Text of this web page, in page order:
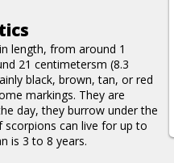
length, from around 1
21 centimetersm (8.3
black, brown, tan, or red
markings. They are
day, they burrow under the
can live for up to
is 3 to 8 years.